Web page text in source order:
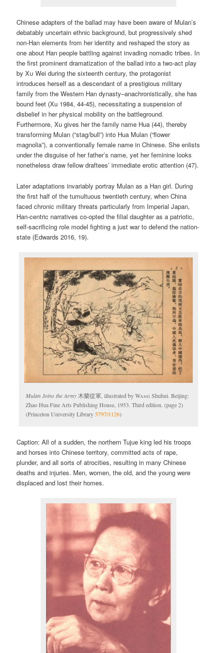
Chinese adapters of the ballad may have been aware of Mulan’s
debatably uncertain ethnic background, but progressively shed
non-Han elements from her identity and reshaped the story as
one about Han people battling against invading nomadic tribes. In
the first prominent dramatization of the ballad into a two-act play
byXu Wei during the sixteenth century, the protagonist
introduces herself as a descendant of a prestigious military
family from the Western Han dynasty–anachronistically, she has
bound feet (Xu 1984, 44-45), necessitating a suspension of
disbelief in her physical mobility on the battleground.
Furthermore, Xu gives her the family name Hua (44), thereby
transforming Mulan (“stag/bull”) into Hua Mulan (“flower
magnolia”), a conventionally female name in Chinese. She enlists
under the disguise of her father’s name, yet her feminine looks
nonetheless draw fellow draftees’ immediate erotic attention (47).
Later adaptations invariably portray Mulan as a Han girl. During
the first half of the tumultuous twentieth century, when China
faced chronic military threats particularly from Imperial Japan,
Han-centric narratives co-opted the filial daughter as a patriotic,
self-sacrificing role model fighting a just war to defend the nation-
state (Edwards 2016, 19).
Mulan Joins the Army 木蘭從軍, illustrated byWang Shuhui. Beijing:
Zhao Hua Fine Arts Publishing House, 1953. Third edition. (page 2)
(Princeton University Library 5797/1126)
Caption: All of a sudden, the northern Tujue king led his troops
and horses into Chinese territory, committed acts of rape,
plunder, and all sorts of atrocities, resulting in many Chinese
deaths and injuries. Men, women, the old, and the young were
displaced and lost their homes.